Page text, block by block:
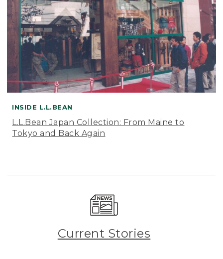
INSIDE L.L.BEAN
L.L.Bean Japan Collection: From Maine to
Tokyo and Back Again
Current Stories